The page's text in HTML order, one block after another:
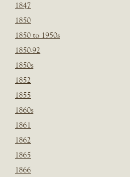
1847
1850
1850 to 1950s
1850-92
1850s
1852
1855
1860s
1861
1862
1865
1866